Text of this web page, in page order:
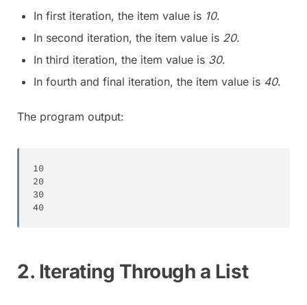
In first iteration, the item value is 10.
In second iteration, the item value is 20.
In third iteration, the item value is 30.
In fourth and final iteration, the item value is 40.
The program output:
10
20
30
40
2. Iterating Through a List